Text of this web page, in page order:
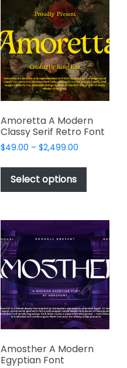
The
options
may
be
chosen
on
the
product
page
Amoretta A Modern
Classy Serif Retro Font
$49.00 – $2,499.00Price
$49.00
$2,499.00
Select options
This
has
variants.
The
options
may
be
chosen
on
the
product
page
Amosther A Modern
Egyptian Font